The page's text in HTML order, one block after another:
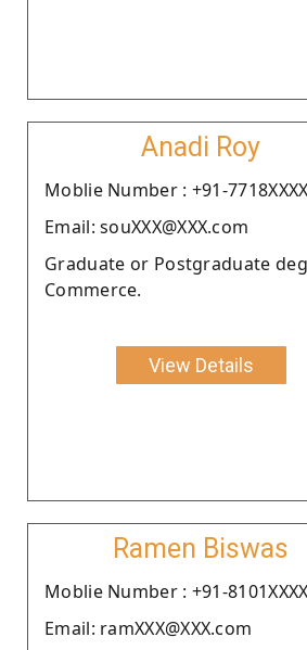
Anadi Roy
Moblie Number : +91-
Email: souXXX@XXX.com
Graduate or Postgraduate
Commerce.
View Details
Ramen Biswas
Moblie Number : +91-
Email: ramXXX@XXX.com